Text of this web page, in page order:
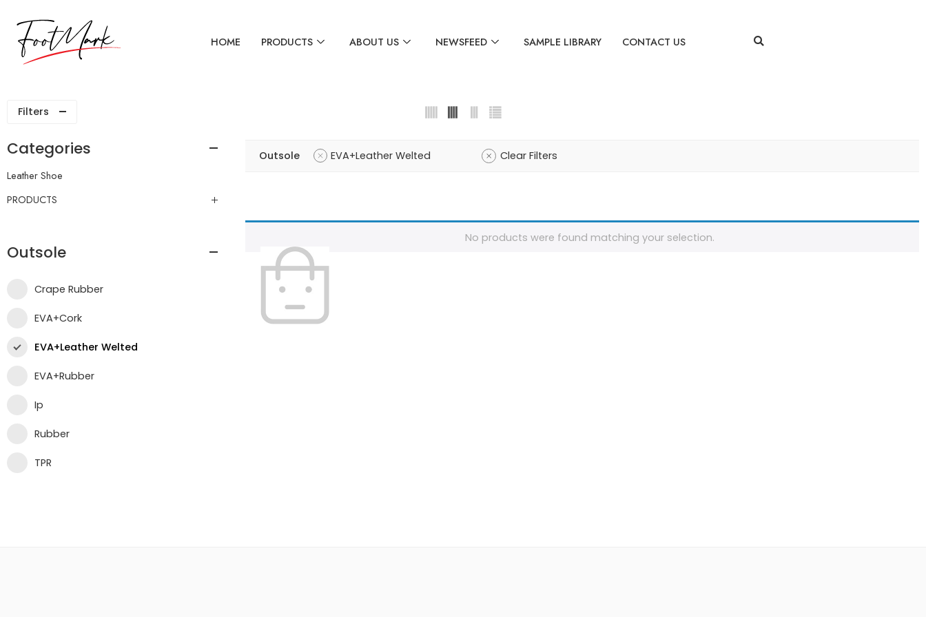
HOME PRODUCTS ABOUT US NEWSFEED SAMPLE LIBRARY CONTACT US
Filters
Outsole EVA+Leather Welted Clear Filters
No products were found matching your selection.
Categories
Leather Shoe
PRODUCTS
Outsole
Crape Rubber
EVA+Cork
EVA+Leather Welted
EVA+Rubber
Ip
Rubber
TPR